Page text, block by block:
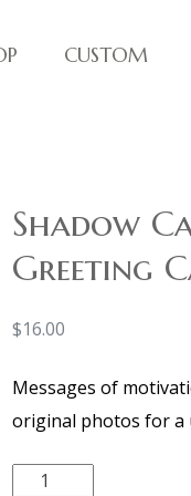
CUSTOM
Shadow
Greeting
$16.00
Messages of
original photos for a